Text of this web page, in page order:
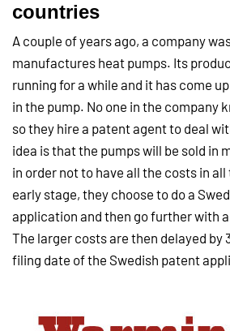
countries
A couple of years ago, a company
manufactures heat pumps. Its
running for a while and it has come
in the pump. No one in the company
so they hire a patent agent to deal
idea is that the pumps will be sold in
in order not to have all the costs in
early stage, they choose to do a
application and then go further with
The larger costs are then delayed by
filing date of the Swedish patent